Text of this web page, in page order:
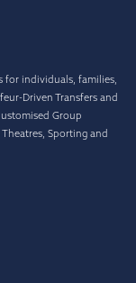
for individuals, families,
Driven Transfers and
Group
Sporting and